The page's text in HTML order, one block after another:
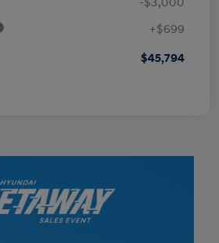
+$699
$45,794